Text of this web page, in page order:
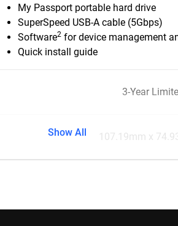
My Passport portable hard drive
SuperSpeed USB-A cable (5Gbps)
Software2 for device management
Quick install guide
3-Year
107.19mm x
Show All